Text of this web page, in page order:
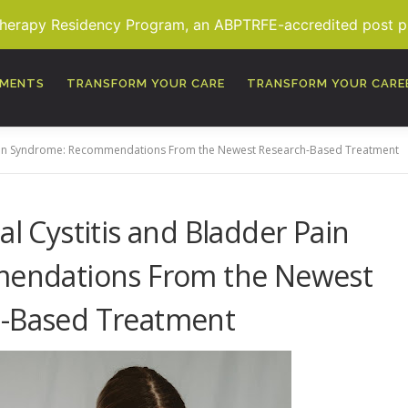
Residency Program, an ABPTRFE-accredited post
TRANSFORM YOUR CARE TRANSFORM YOUR
Recommendations From the Newest Research-Based Treatment
Cystitis and Bladder Pain
From the Newest
Based Treatment